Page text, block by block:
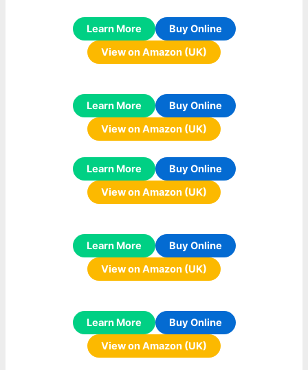
Learn More
Buy Online
View on Amazon (UK)
Learn More
Buy Online
View on Amazon (UK)
Learn More
Buy Online
View on Amazon (UK)
Learn More
Buy Online
View on Amazon (UK)
Learn More
Buy Online
View on Amazon (UK)